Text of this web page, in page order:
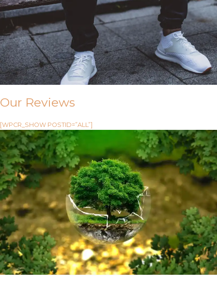
Our Reviews
[WPCR_SHOW POSTID=”ALL”]